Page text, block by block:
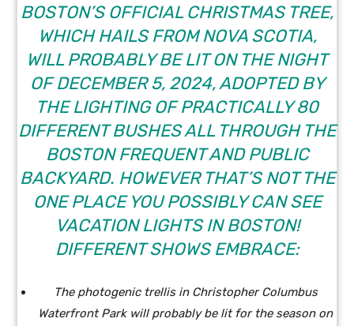
BOSTON’S OFFICIAL CHRISTMAS TREE,
WHICH HAILS FROM NOVA SCOTIA,
WILL PROBABLY BE LIT ON THE NIGHT
OF DECEMBER 5, 2024, ADOPTED BY
THE LIGHTING OF PRACTICALLY 80
DIFFERENT BUSHES ALL THROUGH THE
BOSTON FREQUENT AND PUBLIC
BACKYARD. HOWEVER THAT’S NOT THE
ONE PLACE YOU POSSIBLY CAN SEE
VACATION LIGHTS IN BOSTON!
DIFFERENT SHOWS EMBRACE:
The photogenic trellis in Christopher Columbus
Waterfront Park will probably be lit for the season on